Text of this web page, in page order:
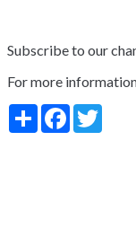
Subscribe to our
For more
Share Facebook